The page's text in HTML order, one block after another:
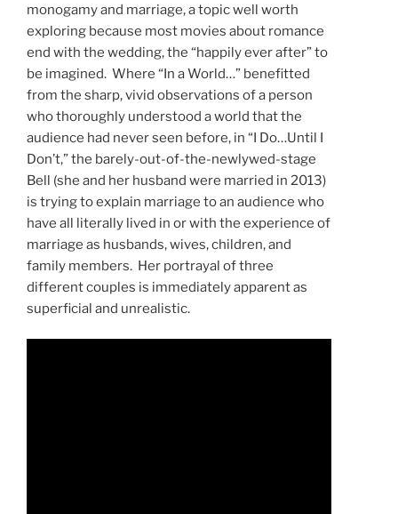
monogamy and marriage, a topic well worth
exploring because most movies about romance
end with the wedding, the “happily ever after” to
be imagined. Where “In a World…” benefitted
from the sharp, vivid observations of a person
who thoroughly understood a world that the
audience had never seen before, in “I Do…Until I
Don’t,” the barely-out-of-the-newlywed-stage
Bell (she and her husband were married in 2013)
is trying to explain marriage to an audience who
have all literally lived in or with the experience of
marriage as husbands, wives, children, and
family members. Her portrayal of three
different couples is immediately apparent as
superficial and unrealistic.